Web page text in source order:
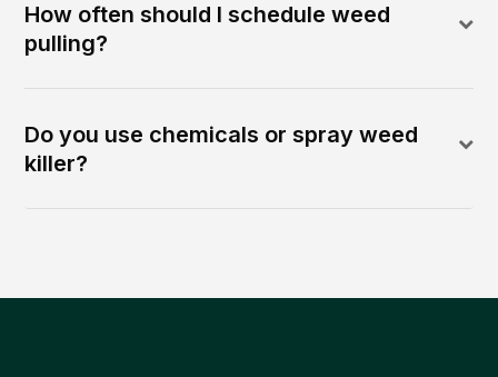
How often should I schedule weed
pulling?
Do you use chemicals or spray weed
killer?